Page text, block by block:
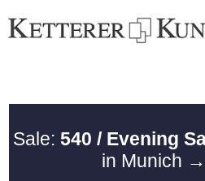
Sale: 540 / Evening
in Munich